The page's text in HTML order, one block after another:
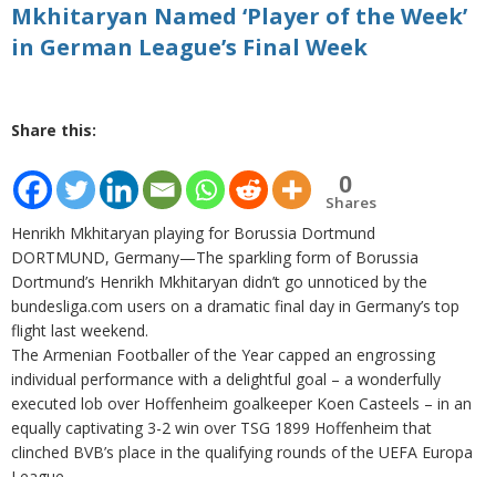
Mkhitaryan Named ‘Player of the Week’
in German League’s Final Week
Share this:
0
Shares
Henrikh Mkhitaryan playing for Borussia Dortmund
DORTMUND, Germany—The sparkling form of Borussia
Dortmund’s Henrikh Mkhitaryan didn’t go unnoticed by the
bundesliga.com users on a dramatic final day in Germany’s top
flight last weekend.
The Armenian Footballer of the Year capped an engrossing
individual performance with a delightful goal – a wonderfully
executed lob over Hoffenheim goalkeeper Koen Casteels – in an
equally captivating 3-2 win over TSG 1899 Hoffenheim that
clinched BVB’s place in the qualifying rounds of the UEFA Europa